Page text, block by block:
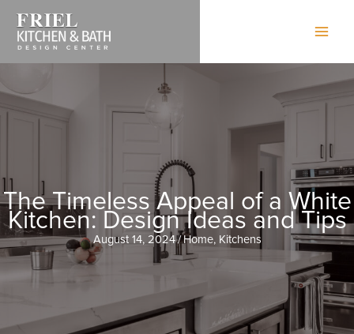
content
The Timeless Appeal of a White
Kitchen: Design Ideas and Tips
August 14, 2024 / Home, Kitchens